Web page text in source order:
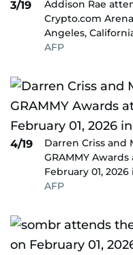
3/19
Addison Rae
Crypto.com
Angeles,
AFP
4/19
Darren Criss
GRAMMY
February 01,
AFP